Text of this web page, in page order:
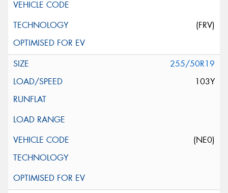
(FRV)
255/50R19
103Y
(NE0)